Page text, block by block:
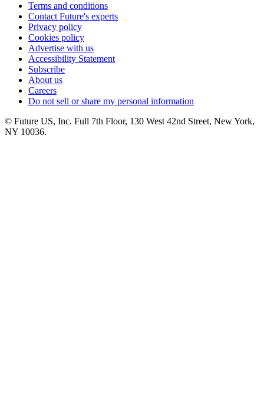
Terms and conditions
Contact Future's experts
Privacy policy
Cookies policy
Advertise with us
Accessibility Statement
Subscribe
About us
Careers
Do not sell or share my personal information
© Future US, Inc. Full 7th Floor, 130 West 42nd Street, New York,
NY 10036.